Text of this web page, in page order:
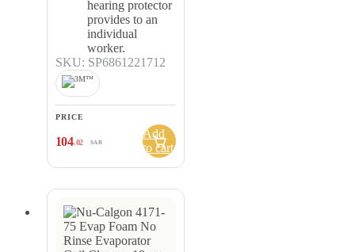
hearing protector
provides to an
individual
worker.
SKU: SP6861221712
PRICE
104.02 SAR
Add
to cart